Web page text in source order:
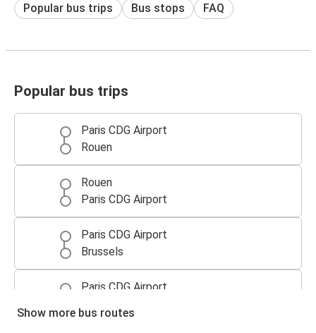
Popular bus trips Bus stops FAQ
Popular bus trips
Paris CDG Airport
Rouen
Rouen
Paris CDG Airport
Paris CDG Airport
Brussels
Paris CDG Airport
Show more bus routes